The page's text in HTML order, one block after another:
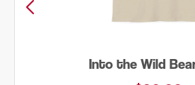
Just Add Water